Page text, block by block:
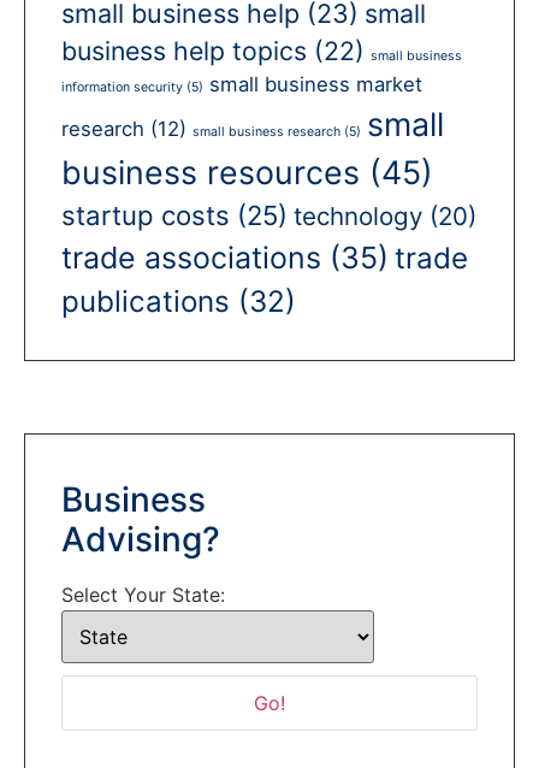
small business help (23) small
business help topics (22) small business
information security (5) small business market
research (12) small business research (5) small
business resources (45)
startup costs (25) technology (20)
trade associations (35) trade
publications (32)
Business
Advising?
Select Your State: